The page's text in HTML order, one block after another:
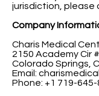
jurisdiction, please
Company
Charis Medical
2150 Academy Cir #
Colorado Springs,
Email:
Phone: +1 719-645-